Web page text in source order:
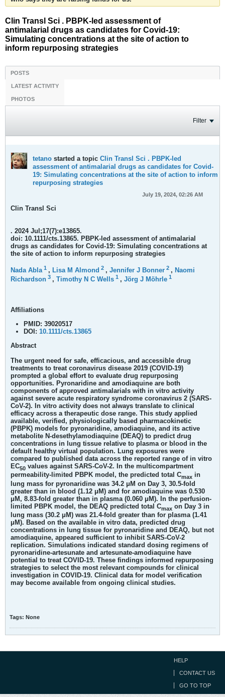
Clin Transl Sci . PBPK-led assessment of
antimalarial drugs as candidates for Covid-19:
Simulating concentrations at the site of action to
inform repurposing strategies
POSTS
LATEST ACTIVITY
PHOTOS
Filter
tetano started a topic Clin Transl Sci . PBPK-led
assessment of antimalarial drugs as candidates for Covid-
19: Simulating concentrations at the site of action to inform
repurposing strategies
July 19, 2024, 02:26 AM
Clin Transl Sci
. 2024 Jul;17(7):e13865.
doi: 10.1111/cts.13865. PBPK-led assessment of antimalarial
drugs as candidates for Covid-19: Simulating concentrations at
the site of action to inform repurposing strategies
Nada Abla 1 , Lisa M Almond 2 , Jennifer J Bonner 2 , Naomi
Richardson 3 , Timothy N C Wells 1 , Jörg J Möhrle 1
Affiliations
PMID: 39020517
DOI: 10.1111/cts.13865
Abstract
The urgent need for safe, efficacious, and accessible drug
treatments to treat coronavirus disease 2019 (COVID-19)
prompted a global effort to evaluate drug repurposing
opportunities. Pyronaridine and amodiaquine are both
components of approved antimalarials with in vitro activity
against severe acute respiratory syndrome coronavirus 2 (SARS-
CoV-2). In vitro activity does not always translate to clinical
efficacy across a therapeutic dose range. This study applied
available, verified, physiologically based pharmacokinetic
(PBPK) models for pyronaridine, amodiaquine, and its active
metabolite N-desethylamodiaquine (DEAQ) to predict drug
concentrations in lung tissue relative to plasma or blood in the
default healthy virtual population. Lung exposures were
compared to published data across the reported range of in vitro
EC50 values against SARS-CoV-2. In the multicompartment
permeability-limited PBPK model, the predicted total Cmax in
lung mass for pyronaridine was 34.2 μM on Day 3, 30.5-fold
greater than in blood (1.12 μM) and for amodiaquine was 0.530
μM, 8.83-fold greater than in plasma (0.060 μM). In the perfusion-
limited PBPK model, the DEAQ predicted total Cmax on Day 3 in
lung mass (30.2 μM) was 21.4-fold greater than for plasma (1.41
μM). Based on the available in vitro data, predicted drug
concentrations in lung tissue for pyronaridine and DEAQ, but not
amodiaquine, appeared sufficient to inhibit SARS-CoV-2
replication. Simulations indicated standard dosing regimens of
pyronaridine-artesunate and artesunate-amodiaquine have
potential to treat COVID-19. These findings informed repurposing
strategies to select the most relevant compounds for clinical
investigation in COVID-19. Clinical data for model verification
may become available from ongoing clinical studies.
Tags: None
HELP
CONTACT US
GO TO TOP